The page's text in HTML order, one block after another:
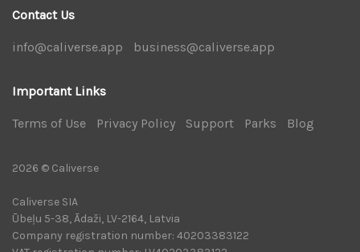
Contact Us
info@caliverse.app business@caliverse.app
Important Links
Terms of Use Privacy Policy Support Parks Blog
2026 © Caliverse
Caliverse SIA
Ūbeļu 5-38, Ādaži, LV-2164, Latvia
Company registration number: 40203383122